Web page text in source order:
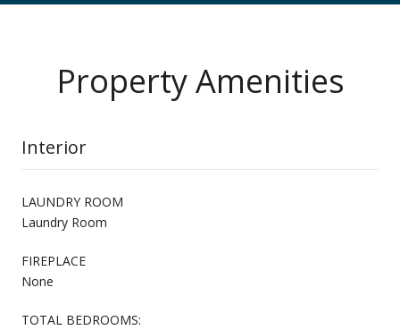
Property Amenities
Interior
LAUNDRY ROOM
Laundry Room
FIREPLACE
None
TOTAL BEDROOMS: